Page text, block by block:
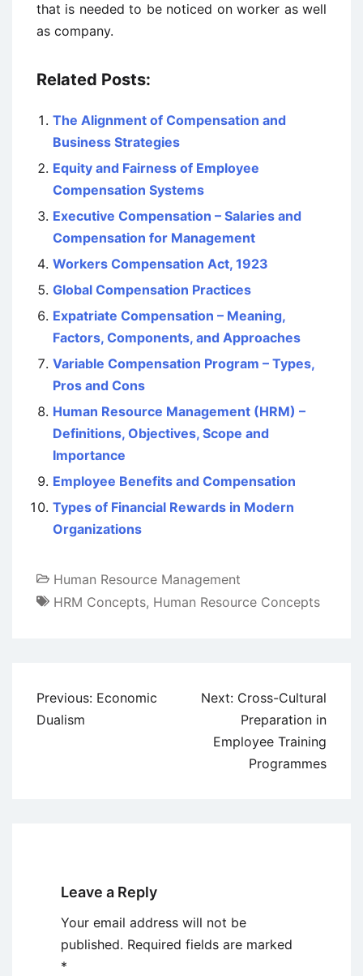
that is needed to be noticed on worker as well
as company.
Related Posts:
The Alignment of Compensation and
Business Strategies
Equity and Fairness of Employee
Compensation Systems
Executive Compensation – Salaries and
Compensation for Management
Workers Compensation Act, 1923
Global Compensation Practices
Expatriate Compensation – Meaning,
Factors, Components, and Approaches
Variable Compensation Program – Types,
Pros and Cons
Human Resource Management (HRM) –
Definitions, Objectives, Scope and
Importance
Employee Benefits and Compensation
Types of Financial Rewards in Modern
Organizations
Human Resource Management
HRM Concepts, Human Resource Concepts
Post
navigation
Previous: Economic
Dualism
Next: Cross-Cultural
Preparation in
Employee Training
Programmes
Leave a Reply
Your email address will not be
published. Required fields are marked
*